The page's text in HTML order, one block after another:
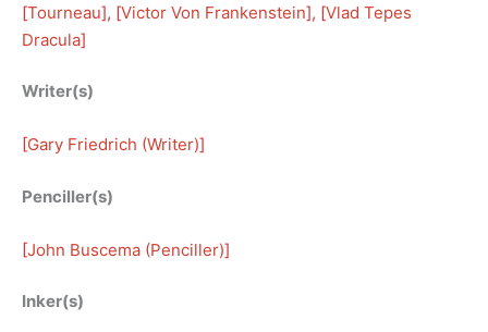
[Tourneau], [Victor Von Frankenstein], [Vlad Tepes
Dracula]
Writer(s)
[Gary Friedrich (Writer)]
Penciller(s)
[John Buscema (Penciller)]
Inker(s)